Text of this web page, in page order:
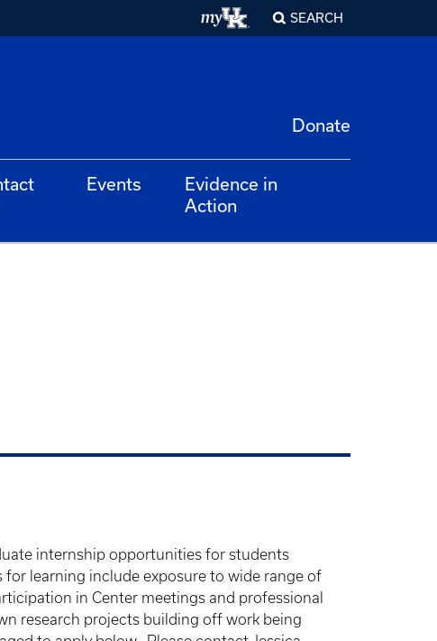
SEARCH
Donate
Events
Evidence in
Action
internship opportunities for students
learning include exposure to wide range of
in Center meetings and professional
research projects building off work being